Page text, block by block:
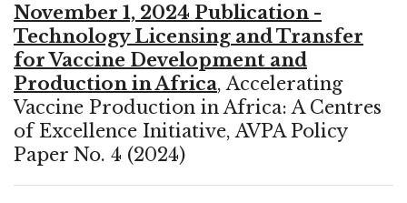
November 1, 2024 Publication -
Technology Licensing and Transfer
for Vaccine Development and
Production in Africa, Accelerating
Vaccine Production in Africa: A Centres
of Excellence Initiative, AVPA Policy
Paper No. 4 (2024)